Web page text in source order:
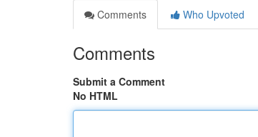
Comments
Who Upvoted
Comments
Submit a Comment
No HTML